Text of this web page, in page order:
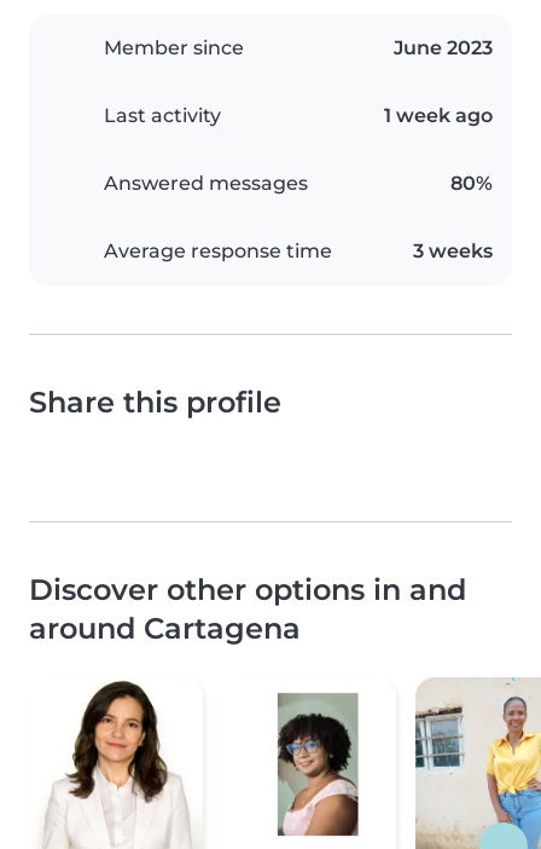
Member since June 2023
Last activity 1 week ago
Answered messages 80%
Average response time 3 weeks
Share this profile
Discover other options in and
around Cartagena